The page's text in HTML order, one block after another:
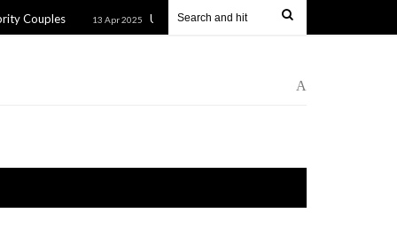
13 Apr 2025 Unexpected Ocean Moments That Might Freak You Out
A